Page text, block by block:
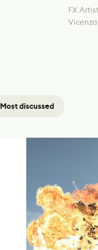
FX
Vicenza
Most discussed